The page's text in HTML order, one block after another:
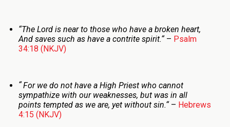
“The Lordis near to those who have a broken heart,
And saves such as have a contrite spirit.“– Psalm
34:18 (NKJV)
“For we do not have a High Priest who cannot
sympathize with our weaknesses, but was in all
points tempted as we are, yet without sin.“– Hebrews
4:15 (NKJV)